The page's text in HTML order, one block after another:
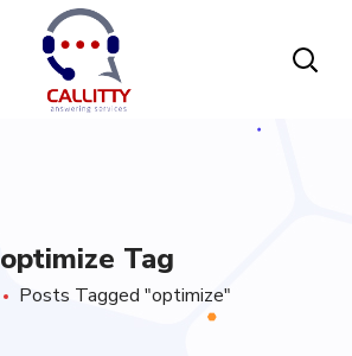
optimize Tag
Posts Tagged "optimize"